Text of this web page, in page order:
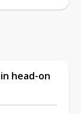
head-on